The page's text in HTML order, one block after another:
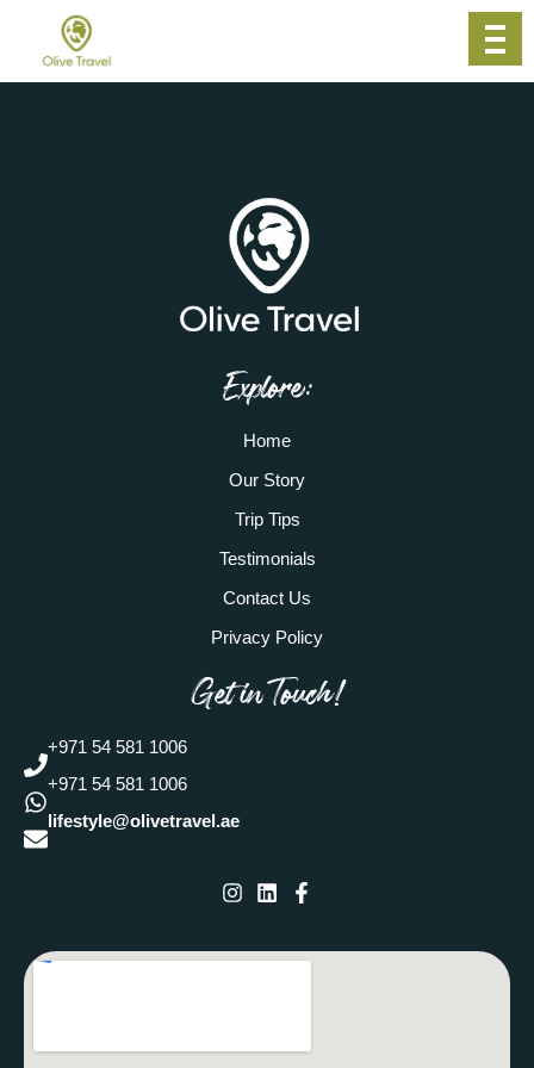
Explore:
Home
Our Story
Trip Tips
Testimonials
Contact Us
Privacy Policy
Get in Touch!
+971 54 581 1006
+971 54 581 1006
lifestyle@olivetravel.ae